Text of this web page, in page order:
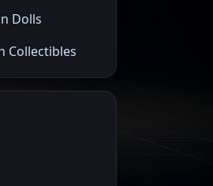
Dolls
Collectibles